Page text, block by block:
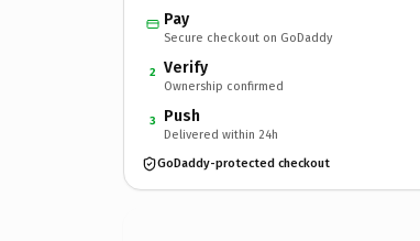
Pay
Secure checkout on GoDaddy
2 Verify
Ownership confirmed
3 Push
Delivered within 24h
GoDaddy-protected checkout